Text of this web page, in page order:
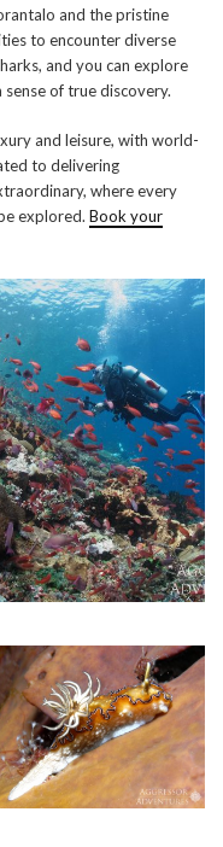
and the pristine
to encounter diverse
and you can explore
of true discovery.
and leisure, with world-
to delivering
where every
explored. Book your